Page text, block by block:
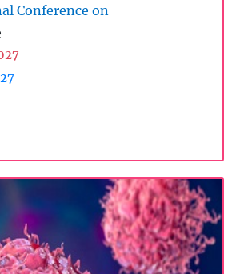
Conference on